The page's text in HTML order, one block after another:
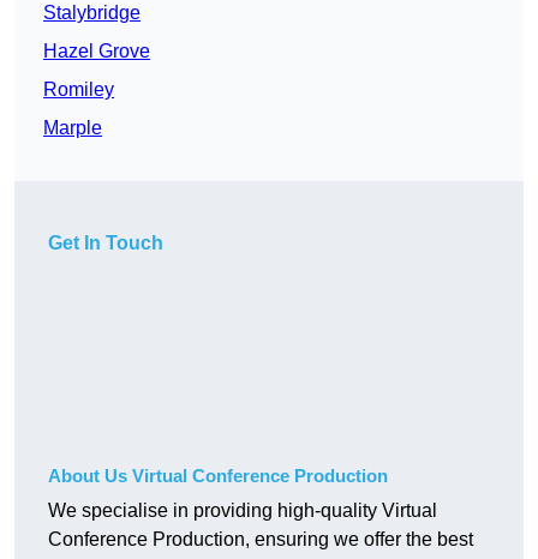
Stalybridge
Hazel Grove
Romiley
Marple
Get In Touch
About Us Virtual Conference Production
We specialise in providing high-quality Virtual
Conference Production, ensuring we offer the best